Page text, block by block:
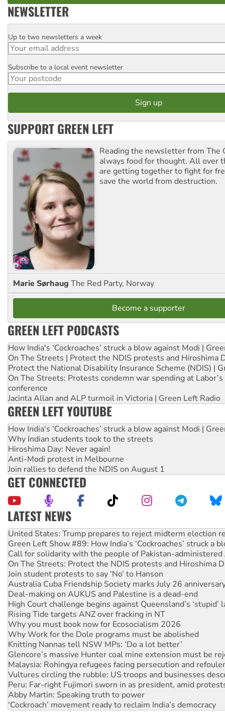
NEWSLETTER
Email
Up to two newsletters a week
Postcode
Subscribe to a local event newsletter
SUPPORT GREEN LEFT
Reading the newsletter from The
always food for thought. All over
are getting together to fight for
save the world from destruction.
Marie Sørhaug The Red Party, Norway
Become a supporter
GREEN LEFT PODCASTS
How India's ‘Cockroaches’ struck a blow against Modi |
On The Streets | Protect the NDIS protests and Hiroshima
Protect the National Disability Insurance Scheme (NDIS) |
On The Streets: Protests condemn war spending at
conference
Jacinta Allan and ALP turmoil in Victoria | Green Left Radio
GREEN LEFT YOUTUBE
How India's ‘Cockroaches’ struck a blow against Modi |
Why Indian students took to the streets
Hiroshima Day: Never again!
Anti-Modi protest in Melbourne
Join rallies to defend the NDIS on August 1
GET CONNECTED
LATEST NEWS
Green Left Show #89: How India’s ‘Cockroaches’ struck a
Call for solidarity with the people of Pakistan-administered
On The Streets: Protect the NDIS protests and Hiroshima
Join student protests to say ‘No’ to Hanson
Australia Cuba Friendship Society marks July 26
Deal-making on AUKUS and Palestine is a dead-end
High Court challenge begins against Queensland’s ‘stupid’
Rising Tide targets ANZ over fracking in NT
Why you must book now for Ecosocialism 2026
Why Work for the Dole programs must be abolished
Knitting Nannas tell NSW MPs: ‘Do a lot better’
Glencore’s massive Hunter coal mine extension must be
Malaysia: Rohingya refugees facing persecution and
Vultures circling the rubble: US troops and businesses
Peru: Far-right Fujimori sworn in as president, amid
Abby Martin: Speaking truth to power
‘Cockroach’ movement ready to reclaim India’s democracy
Ansell must improve its workplace standards